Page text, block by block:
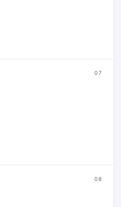
07
08